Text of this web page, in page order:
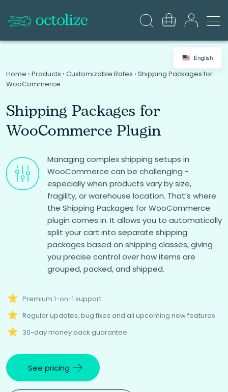
Home › Products › Customizable Rates › Shipping Packages for
WooCommerce
Shipping Packages for
WooCommerce Plugin
Managing complex shipping setups in
WooCommerce can be challenging -
especially when products vary by size,
fragility, or warehouse location. That’s where
the Shipping Packages for WooCommerce
plugin comes in. It allows you to automatically
split your cart into separate shipping
packages based on shipping classes, giving
you precise control over how items are
grouped, packed, and shipped.
Premium 1-on-1 support
Regular updates, bug fixes and all upcoming new features
30-day money back guarantee
See pricing
English